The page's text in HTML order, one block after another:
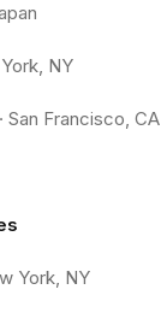
NY
· San Francisco, CA
York, NY